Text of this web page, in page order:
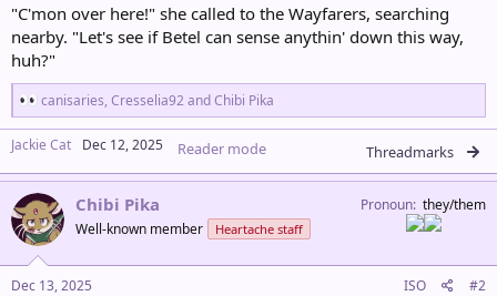
"C'mon over here!" she called to the Wayfarers, searching
nearby. "Let's see if Betel can sense anythin' down this way,
huh?"
R
e
a
c
t
i
o
n
s
:
canisaries, Cresselia92andChibi Pika
Jackie Cat Dec 12, 2025 Reader mode Threadmarks
Chibi Pika
Well-known member Heartache staff
Pronoun they/them
Dec 13, 2025 ISO #2